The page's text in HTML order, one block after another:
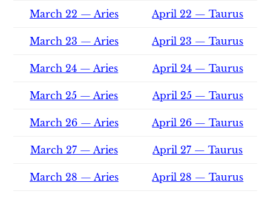
March 22 — Aries April 22 — Taurus
March 23 — Aries April 23 — Taurus
March 24 — Aries April 24 — Taurus
March 25 — Aries April 25 — Taurus
March 26 — Aries April 26 — Taurus
March 27 — Aries April 27 — Taurus
March 28 — Aries April 28 — Taurus